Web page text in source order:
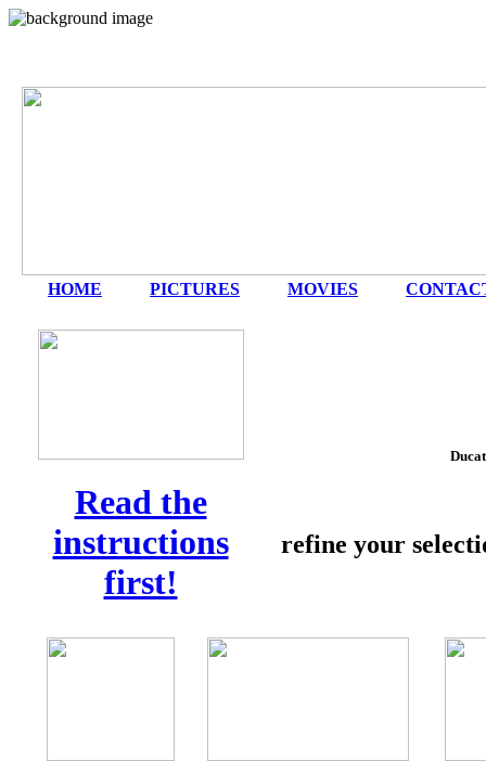
HOME PICTURES MOVIES
Read the
instructions
first!
refine your